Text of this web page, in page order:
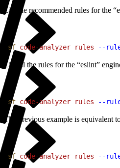
List the recommended rules for the
sf code-analyzer rules --
List all the rules for the “eslint”
sf code-analyzer rules --
The previous example is equivalent
sf code-analyzer rules --